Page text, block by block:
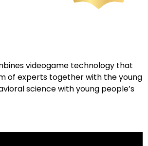
videogame technology that
of experts together with the young
science with young people’s